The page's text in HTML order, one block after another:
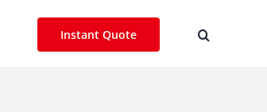
Instant Quote